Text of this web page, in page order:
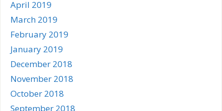
April 2019
March 2019
February 2019
January 2019
December 2018
November 2018
October 2018
September 2018